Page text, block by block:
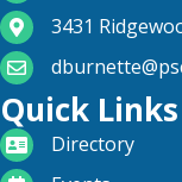
map and address
3431
email
Quick Links
directoryDirectory